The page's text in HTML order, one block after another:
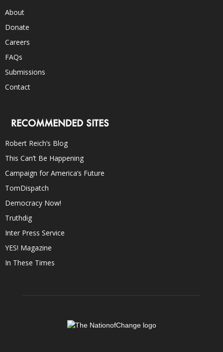
About
Donate
Careers
FAQs
Submissions
Contact
RECOMMENDED SITES
Robert Reich’s Blog
This Can’t Be Happening
Campaign for America’s Future
TomDispatch
Democracy Now!
Truthdig
Inter Press Service
YES! Magazine
In These Times